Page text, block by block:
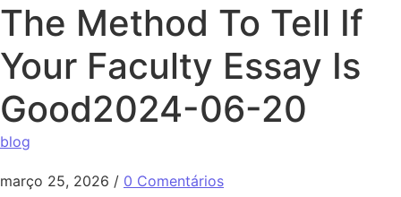
The Method To Tell If
Your Faculty Essay Is
Good2024-06-20
blog
março 25, 2026 / 0 Comentários